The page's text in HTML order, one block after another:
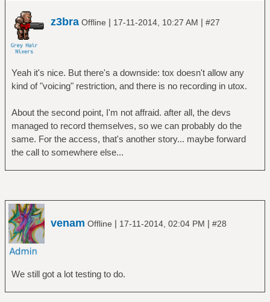
z3bra Offline | 17-11-2014, 10:27 AM | #27
Yeah it's nice. But there's a downside: tox doesn't allow any
kind of "voicing" restriction, and there is no recording in utox.
About the second point, I'm not affraid. after all, the devs
managed to record themselves, so we can probably do the
same. For the access, that's another story... maybe forward
the call to somewhere else...
venam Offline | 17-11-2014, 02:04 PM | #28
We still got a lot testing to do.